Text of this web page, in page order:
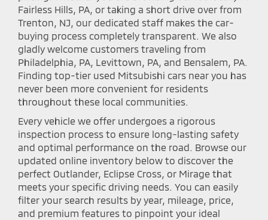
Fairless Hills, PA, or taking a short drive over from
Trenton, NJ, our dedicated staff makes the car-
buying process completely transparent. We also
gladly welcome customers traveling from
Philadelphia, PA, Levittown, PA, and Bensalem, PA.
Finding top-tier used Mitsubishi cars near you has
never been more convenient for residents
throughout these local communities.
Every vehicle we offer undergoes a rigorous
inspection process to ensure long-lasting safety
and optimal performance on the road. Browse our
updated online inventory below to discover the
perfect Outlander, Eclipse Cross, or Mirage that
meets your specific driving needs. You can easily
filter your search results by year, mileage, price,
and premium features to pinpoint your ideal